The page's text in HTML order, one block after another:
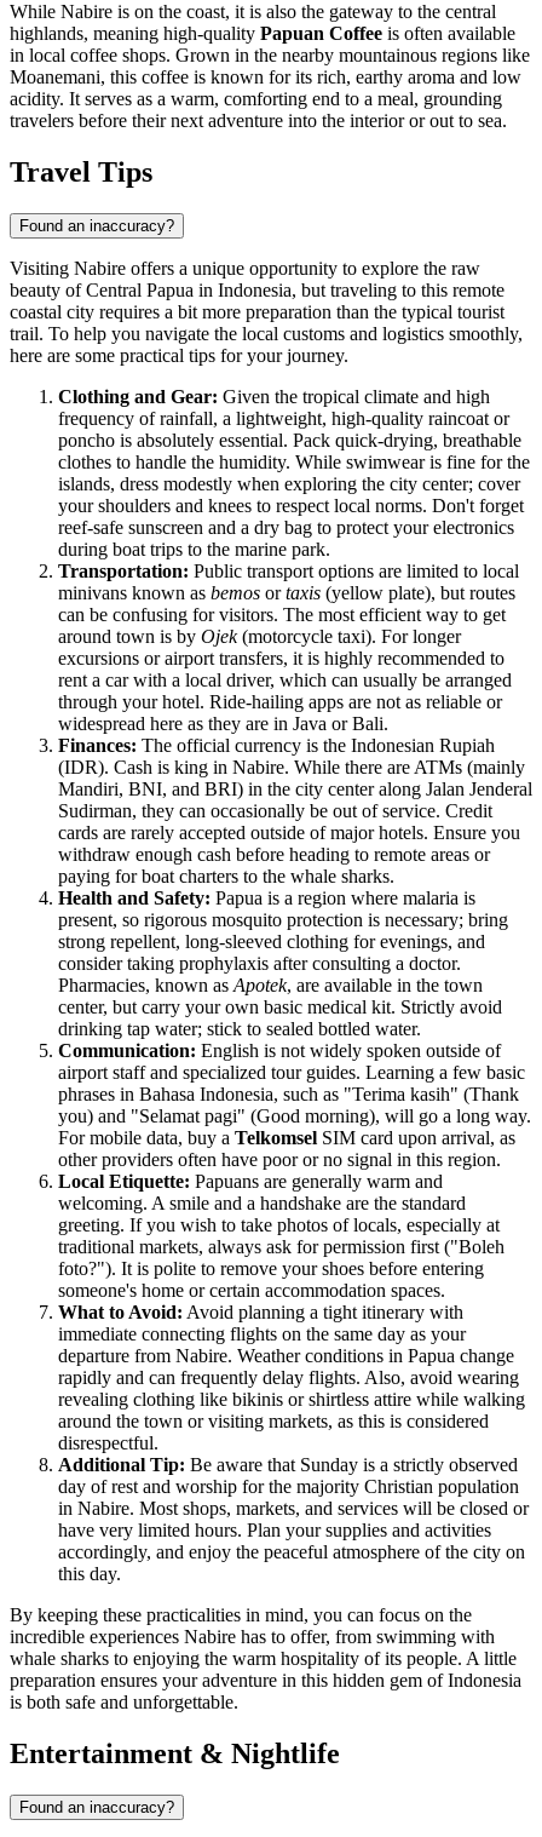
While Nabire is on the coast, it is also the gateway to the central
highlands, meaning high-quality Papuan Coffee is often available
in local coffee shops. Grown in the nearby mountainous regions like
Moanemani, this coffee is known for its rich, earthy aroma and low
acidity. It serves as a warm, comforting end to a meal, grounding
travelers before their next adventure into the interior or out to sea.
Travel Tips
Found an inaccuracy?
Visiting Nabire offers a unique opportunity to explore the raw
beauty of Central Papua in Indonesia, but traveling to this remote
coastal city requires a bit more preparation than the typical tourist
trail. To help you navigate the local customs and logistics smoothly,
here are some practical tips for your journey.
Clothing and Gear: Given the tropical climate and high
frequency of rainfall, a lightweight, high-quality raincoat or
poncho is absolutely essential. Pack quick-drying, breathable
clothes to handle the humidity. While swimwear is fine for the
islands, dress modestly when exploring the city center; cover
your shoulders and knees to respect local norms. Don't forget
reef-safe sunscreen and a dry bag to protect your electronics
during boat trips to the marine park.
Transportation: Public transport options are limited to local
minivans known as bemos ortaxis (yellow plate), but routes
can be confusing for visitors. The most efficient way to get
around town is by Ojek(motorcycle taxi). For longer
excursions or airport transfers, it is highly recommended to
rent a car with a local driver, which can usually be arranged
through your hotel. Ride-hailing apps are not as reliable or
widespread here as they are in Java or Bali.
Finances: The official currency is the Indonesian Rupiah
(IDR). Cash is king in Nabire. While there are ATMs (mainly
Mandiri, BNI, and BRI) in the city center along Jalan Jenderal
Sudirman, they can occasionally be out of service. Credit
cards are rarely accepted outside of major hotels. Ensure you
withdraw enough cash before heading to remote areas or
paying for boat charters to the whale sharks.
Health and Safety: Papua is a region where malaria is
present, so rigorous mosquito protection is necessary; bring
strong repellent, long-sleeved clothing for evenings, and
consider taking prophylaxis after consulting a doctor.
Pharmacies, known as Apotek, are available in the town
center, but carry your own basic medical kit. Strictly avoid
drinking tap water; stick to sealed bottled water.
Communication: English is not widely spoken outside of
airport staff and specialized tour guides. Learning a few basic
phrases in Bahasa Indonesia, such as "Terima kasih" (Thank
you) and "Selamat pagi" (Good morning), will go a long way.
For mobile data, buy a Telkomsel SIM card upon arrival, as
other providers often have poor or no signal in this region.
Local Etiquette: Papuans are generally warm and
welcoming. A smile and a handshake are the standard
greeting. If you wish to take photos of locals, especially at
traditional markets, always ask for permission first ("Boleh
foto?"). It is polite to remove your shoes before entering
someone's home or certain accommodation spaces.
What to Avoid: Avoid planning a tight itinerary with
immediate connecting flights on the same day as your
departure from Nabire. Weather conditions in Papua change
rapidly and can frequently delay flights. Also, avoid wearing
revealing clothing like bikinis or shirtless attire while walking
around the town or visiting markets, as this is considered
disrespectful.
Additional Tip: Be aware that Sunday is a strictly observed
day of rest and worship for the majority Christian population
in Nabire. Most shops, markets, and services will be closed or
have very limited hours. Plan your supplies and activities
accordingly, and enjoy the peaceful atmosphere of the city on
this day.
By keeping these practicalities in mind, you can focus on the
incredible experiences Nabire has to offer, from swimming with
whale sharks to enjoying the warm hospitality of its people. A little
preparation ensures your adventure in this hidden gem of Indonesia
is both safe and unforgettable.
Entertainment & Nightlife
Found an inaccuracy?